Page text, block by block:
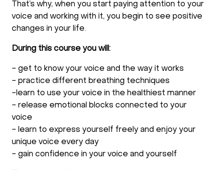
That’s why, when you start paying attention to your
voice and working with it, you begin to see positive
changes in your life.
During this course you will:
- get to know your voice and the way it works
- practice different breathing techniques
-learn to use your voice in the healthiest manner
- release emotional blocks connected to your
voice
- learn to express yourself freely and enjoy your
unique voice every day
- gain confidence in your voice and yourself